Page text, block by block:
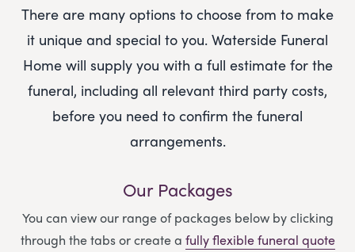
There are many options to choose from to make
it unique and special to you. Waterside Funeral
Home will supply you with a full estimate for the
funeral, including all relevant third party costs,
before you need to confirm the funeral
arrangements.
Our Packages
You can view our range of packages below by clicking
through the tabs or create a fully flexible funeral quote